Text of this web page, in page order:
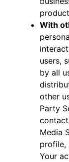
With
users,
by all
other
Party
Media
profile,
Your